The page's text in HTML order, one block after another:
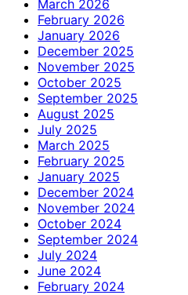
March 2026
February 2026
January 2026
December 2025
November 2025
October 2025
September 2025
August 2025
July 2025
March 2025
February 2025
January 2025
December 2024
November 2024
October 2024
September 2024
July 2024
June 2024
February 2024